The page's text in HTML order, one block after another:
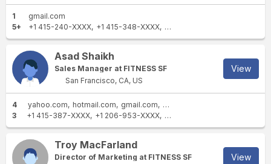
1
gmail.com
5+
+1 415-240-XXXX +1 415-348-XXXX +1 415-240-XXXX
Asad Shaikh
Sales Manager at FITNESS SF
San Francisco, CA, US
View
4 yahoo.com hotmail.com gmail.com
fitnesssf.com
3
+1 415-387-XXXX +1 206-953-XXXX +1 415-400-XXXX
Troy MacFarland
Director of Marketing at FITNESS SF
View